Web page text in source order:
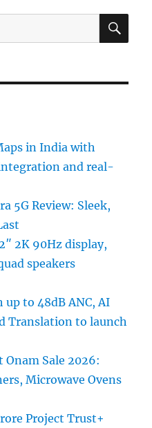
in India with
and real-
5G Review: Sleek,
2K 90Hz display,
speakers
up to 48dB ANC, AI
Translation to launch
Onam Sale 2026:
Microwave Ovens
Project Trust+